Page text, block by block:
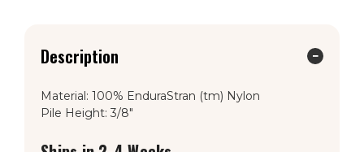
Description
Material: 100% EnduraStran (tm) Nylon
Pile Height: 3/8"